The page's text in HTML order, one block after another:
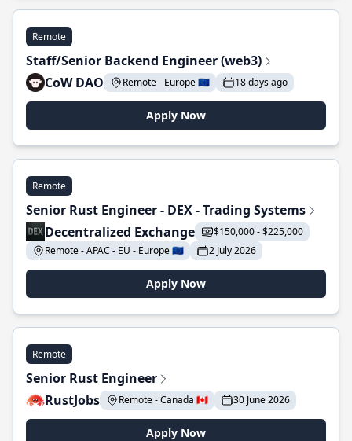
Remote
Staff/Senior Backend Engineer (web3)
CoW DAO
Remote - Europe 🇪🇺 18 days ago
Apply Now
Remote
Senior Rust Engineer - DEX - Trading Systems
Decentralized Exchange
$150,000 - $225,000
Remote - APAC - EU - Europe 🇪🇺
2 July 2026
Apply Now
Remote
Senior Rust Engineer
RustJobs
Remote - Canada 🇨🇦 30 June 2026
Apply Now